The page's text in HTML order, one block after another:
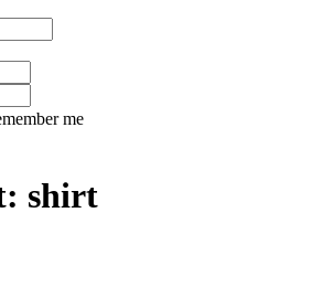
me
shirt